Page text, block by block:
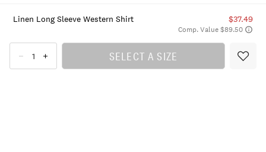
Linen Long Sleeve Western Shirt $37.49
Comp. Value $89.50
SELECT A SIZE